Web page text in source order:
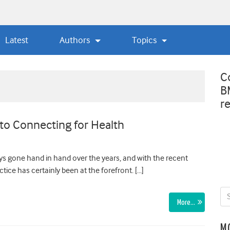
Latest Authors Topics
Connecting for Health
gone hand in hand over the years, and with the recent
has certainly been at the forefront. […]
More…